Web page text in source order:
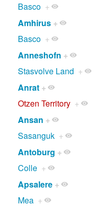
Basco +
Amhirus +
Basco +
Anneshofn +
Stasvolve Land +
Anrat +
Otzen Territory +
Ansan +
Sasanguk +
Antoburg +
Colle +
Apsalere +
Mea +